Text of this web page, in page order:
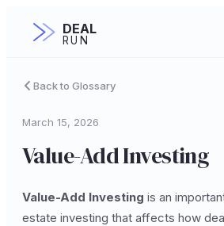
DEAL
RUN
Back to Glossary
March 15, 2026
Value-Add Investing
Value-Add Investing is an
estate investing that affects how